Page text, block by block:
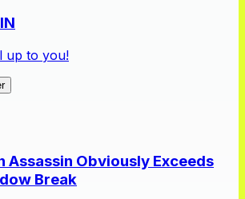
up to you!
Assassin Obviously Exceeds
Break